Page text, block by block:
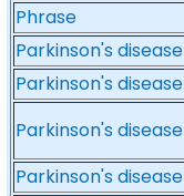
Phrase
Parkinson's disease
Parkinson's disease
Parkinson's disease
Parkinson's disease